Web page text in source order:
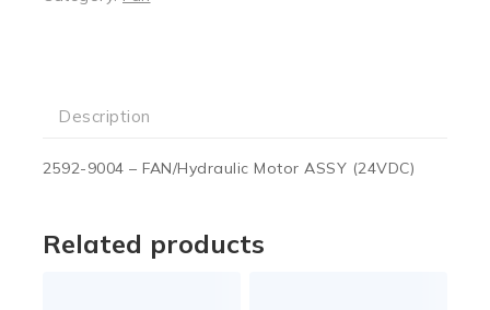
Description
2592-9004 – FAN/Hydraulic Motor ASSY (24VDC)
Related products